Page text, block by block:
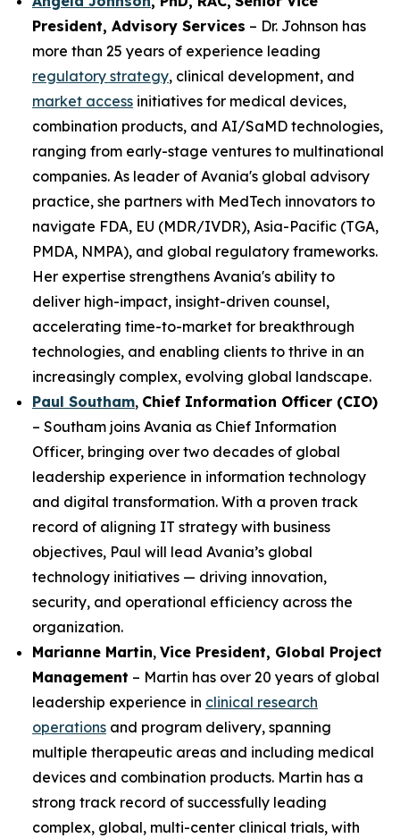
President, Advisory Services – Dr. Johnson has
more than 25 years of experience leading
regulatory strategy, clinical development, and
market access initiatives for medical devices,
combination products, and AI/SaMD technologies,
ranging from early-stage ventures to multinational
companies. As leader of Avania's global advisory
practice, she partners with MedTech innovators to
navigate FDA, EU (MDR/IVDR), Asia-Pacific (TGA,
PMDA, NMPA), and global regulatory frameworks.
Her expertise strengthens Avania's ability to
deliver high-impact, insight-driven counsel,
accelerating time-to-market for breakthrough
technologies, and enabling clients to thrive in an
increasingly complex, evolving global landscape.
Paul Southam, Chief Information Officer (CIO)
– Southam joins Avania as Chief Information
Officer, bringing over two decades of global
leadership experience in information technology
and digital transformation. With a proven track
record of aligning IT strategy with business
objectives, Paul will lead Avania’s global
technology initiatives — driving innovation,
security, and operational efficiency across the
organization.
Marianne Martin, Vice President, Global Project
Management – Martin has over 20 years of global
leadership experience in clinical research
operations and program delivery, spanning
multiple therapeutic areas and including medical
devices and combination products. Martin has a
strong track record of successfully leading
complex, global, multi-center clinical trials, with